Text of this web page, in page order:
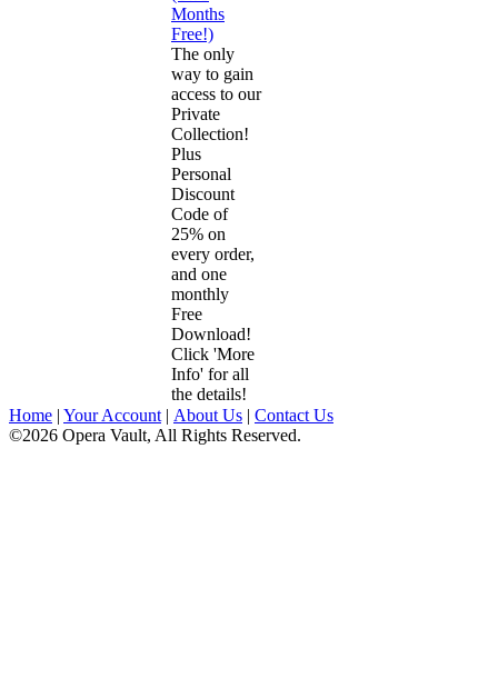
The only
way to gain
access to our
Private
Collection!
Plus
Personal
Discount
Code of
25% on
every order,
and one
monthly
Free
Download!
Click 'More
Info' for all
the details!
Home | Your Account | About Us | Contact Us
©2026 Opera Vault, All Rights Reserved.